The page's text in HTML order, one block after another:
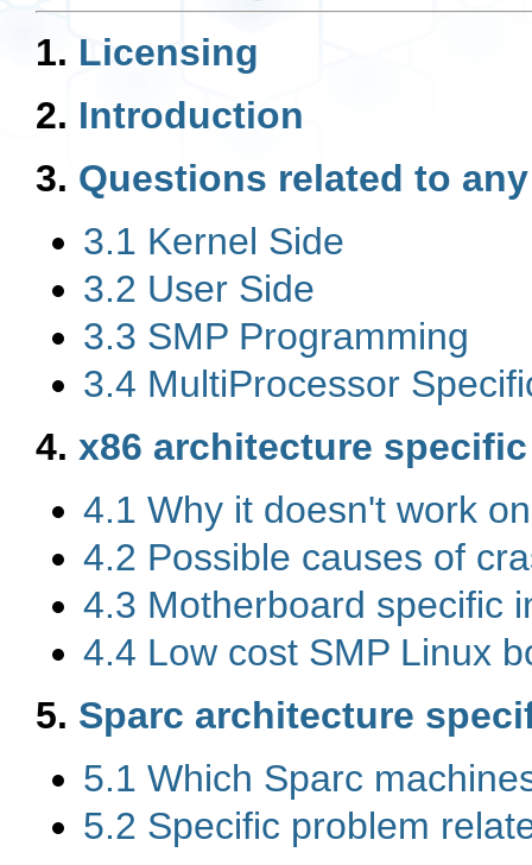
1. Licensing
2. Introduction
3. Questions related to
3.1 Kernel Side
3.2 User Side
3.3 SMP Programming
3.4 MultiProcessor
4. x86 architecture
4.1 Why it doesn't work
4.2 Possible causes of
4.3 Motherboard specific
4.4 Low cost SMP Linux
5. Sparc architecture
5.1 Which Sparc
5.2 Specific problem